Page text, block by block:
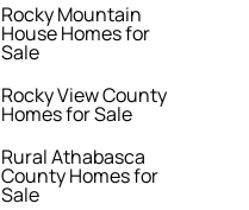
Rocky Mountain
House Homes for
Sale
Rocky View County
Homes for Sale
Rural Athabasca
County Homes for
Sale